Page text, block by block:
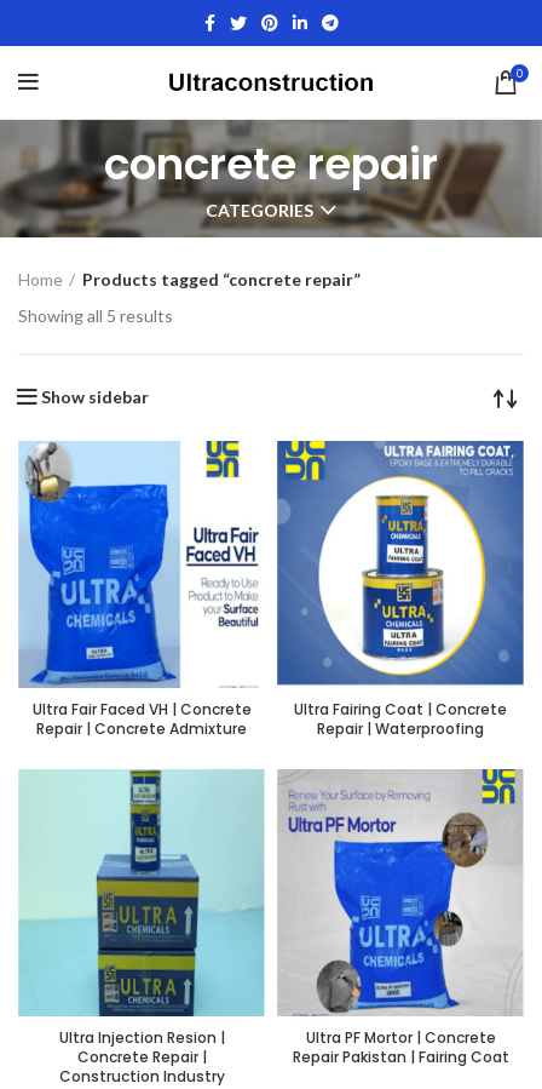
0
concrete repair
CATEGORIES
Home
Products tagged “concrete repair”
Showing all 5 results
Show sidebar
Ultra Fair Faced VH | Concrete
Repair | Concrete Admixture
Ultra Fairing Coat | Concrete
Repair | Waterproofing
Ultra Injection Resion |
Concrete Repair |
Construction Industry
Ultra PF Mortor | Concrete
Repair Pakistan | Fairing Coat